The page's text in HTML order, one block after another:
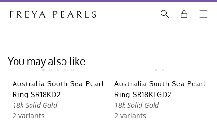
You may also like
Australia South Sea Pearl
Ring SR18KD2
18k Solid Gold
2 variants
Australia South Sea Pearl
Ring SR18KLGD2
18k Solid Gold
2 variants